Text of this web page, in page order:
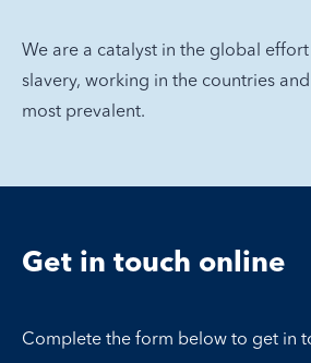
We are a catalyst in the global
slavery, working in the countries
most prevalent.
Get in touch online
Complete the form below to get in